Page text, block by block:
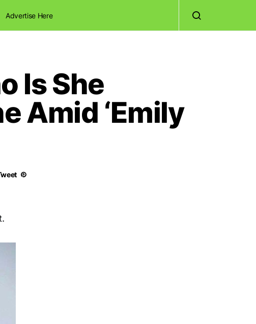
Advertise Here
Is She
Amid ‘Emily